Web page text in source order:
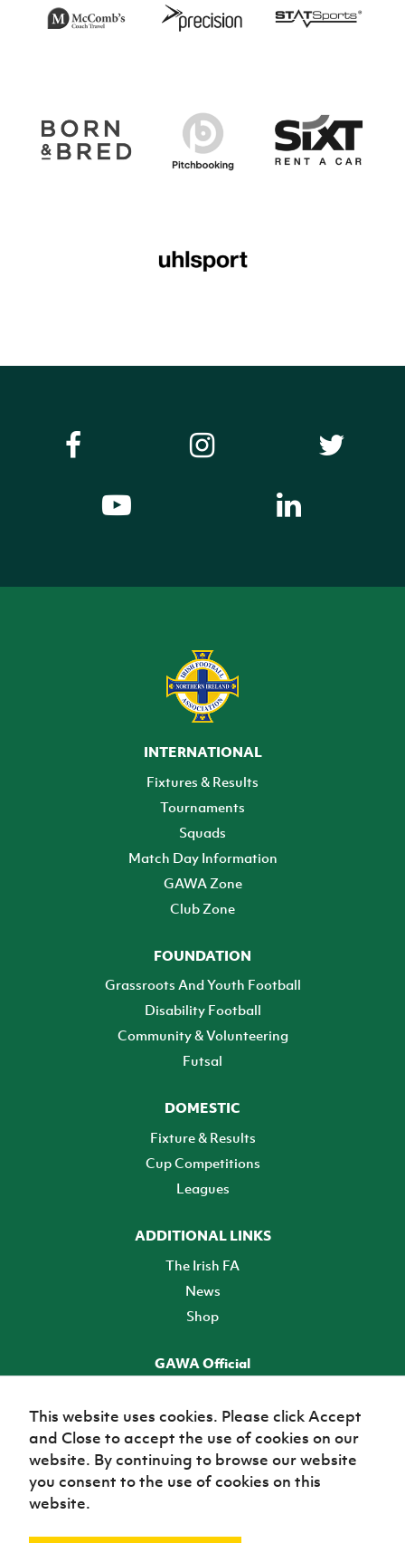
INTERNATIONAL
Fixtures & Results
Tournaments
Squads
Match Day Information
GAWA Zone
Club Zone
FOUNDATION
Grassroots And Youth Football
Disability Football
Community & Volunteering
Futsal
DOMESTIC
Fixture & Results
Cup Competitions
Leagues
ADDITIONAL LINKS
The Irish FA
News
Shop
GAWA Official
TICKETS
This website uses cookies. Please click Accept
and Close to accept the use of cookies on our
website. By continuing to browse our website
you consent to the use of cookies on this
website.